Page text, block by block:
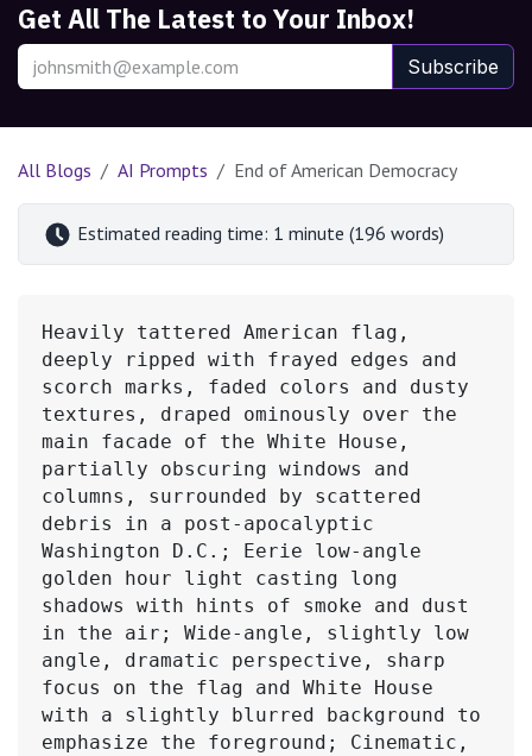
Get All The Latest to Your Inbox!
Subscribe
All Blogs AI Prompts End of American Democracy
Estimated reading time: 1 minute (196 words)
Heavily tattered American flag,
deeply ripped with frayed edges and
scorch marks, faded colors and dusty
textures, draped ominously over the
main facade of the White House,
partially obscuring windows and
columns, surrounded by scattered
debris in a post-apocalyptic
Washington D.C.; Eerie low-angle
golden hour light casting long
shadows with hints of smoke and dust
in the air; Wide-angle, slightly low
angle, dramatic perspective, sharp
focus on the flag and White House
with a slightly blurred background to
emphasize the foreground; Cinematic,